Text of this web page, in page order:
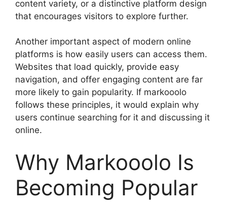
content variety, or a distinctive platform design
that encourages visitors to explore further.
Another important aspect of modern online
platforms is how easily users can access them.
Websites that load quickly, provide easy
navigation, and offer engaging content are far
more likely to gain popularity. If markooolo
follows these principles, it would explain why
users continue searching for it and discussing it
online.
Why Markooolo Is
Becoming Popular